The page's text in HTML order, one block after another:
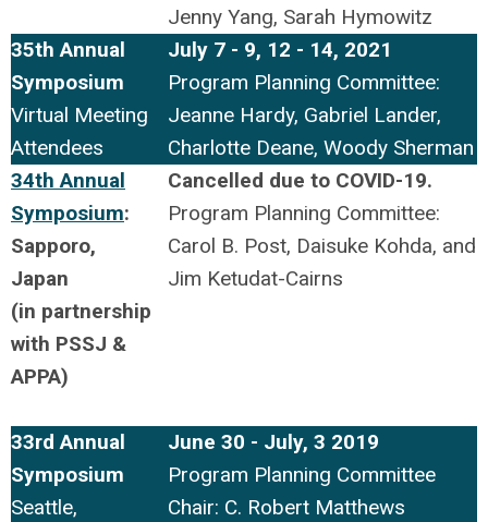
Jenny Yang, Sarah Hymowitz
35th Annual
Symposium
Virtual Meeting
Attendees
July 7 - 9, 12 - 14, 2021
Program Planning Committee:
Jeanne Hardy, Gabriel Lander,
Charlotte Deane, Woody Sherman
34th Annual
Symposium:
Sapporo,
Japan
(in partnership
with PSSJ &
APPA)
Cancelled due to COVID-19.
Program Planning Committee:
Carol B. Post, Daisuke Kohda, and
Jim Ketudat-Cairns
33rd Annual
Symposium
Seattle,
June 30 - July, 3 2019
Program Planning Committee
Chair: C. Robert Matthews